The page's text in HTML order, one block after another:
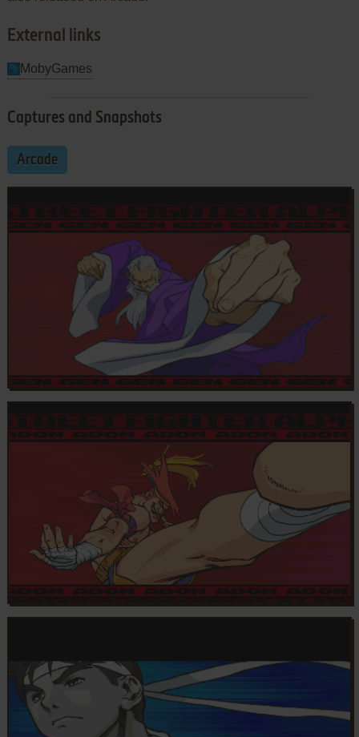
External links
MobyGames
Captures and Snapshots
Arcade